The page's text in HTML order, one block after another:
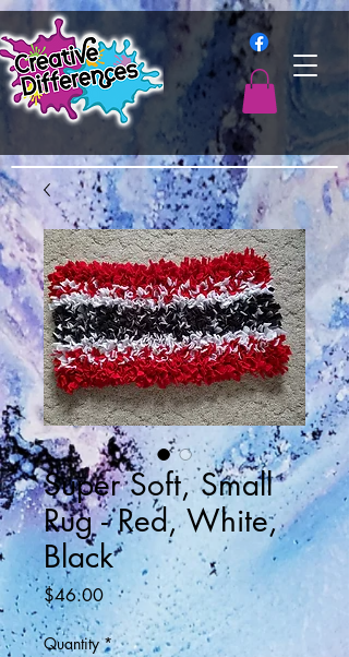
Super Soft, Small
Rug - Red, White,
Black
$46.00Price
Quantity *